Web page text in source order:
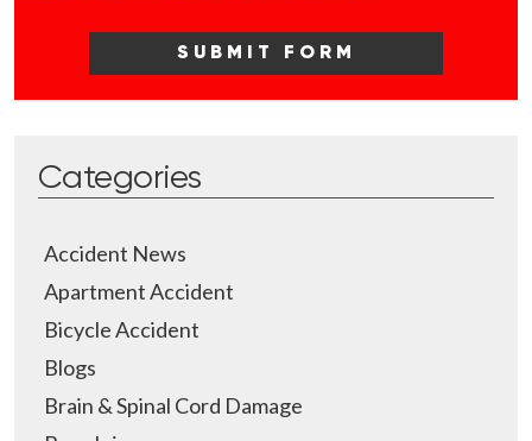
Categories
Accident News
Apartment Accident
Bicycle Accident
Blogs
Brain & Spinal Cord Damage